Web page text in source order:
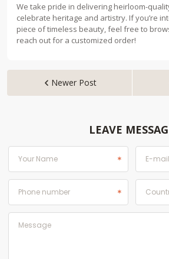
We take pride in delivering heirloom-
celebrate heritage and artistry. If you’re
piece of timeless beauty, feel free to
reach out for a customized order!
 Newer Post
LEAVE